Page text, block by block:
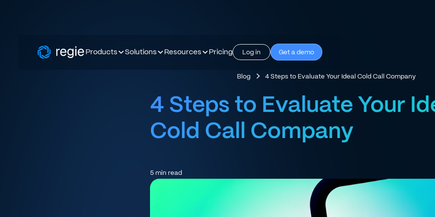
Products Solutions Resources Pricing Log in Get a demo
Blog 4 Steps to Evaluate Your Ideal Cold Call Company
4 Steps to Evaluate Your
Cold Call Company
5min read